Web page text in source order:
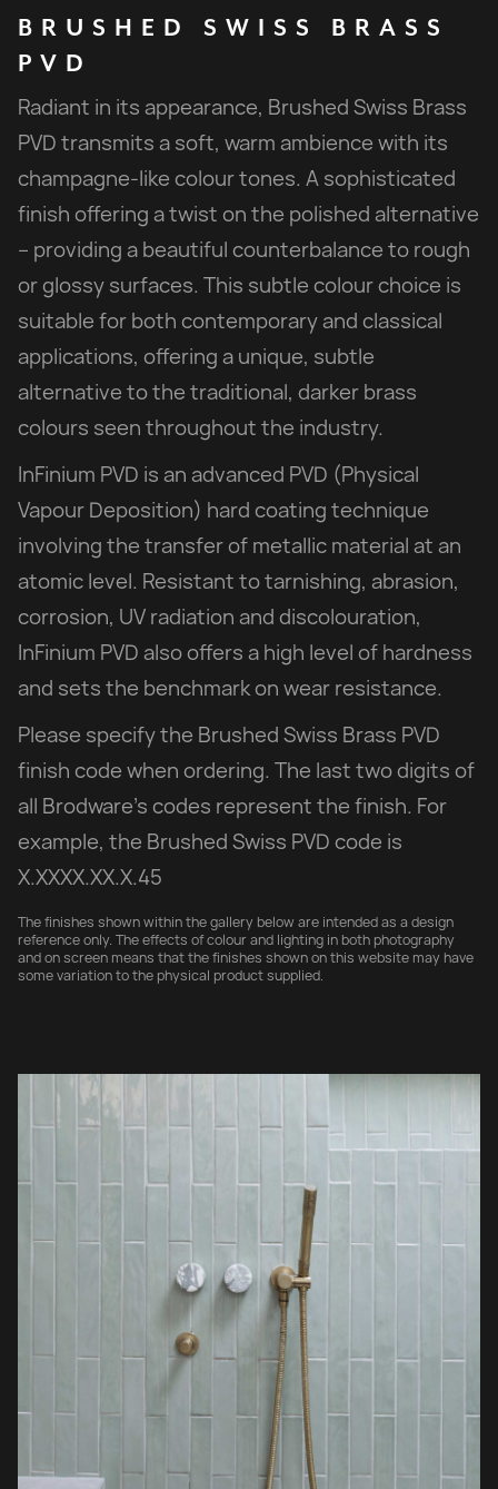
BRUSHED SWISS
BRASS
PVD
Radiant in its appearance, Brushed Swiss Brass
PVD transmits a soft, warm ambience with its
champagne-like colour tones. A sophisticated
finish offering a twist on the polished alternative
– providing a beautiful counterbalance to rough
or glossy surfaces. This subtle colour choice is
suitable for both contemporary and classical
applications, offering a unique, subtle
alternative to the traditional, darker brass
colours seen throughout the industry.
InFinium PVD is an advanced PVD (Physical
Vapour Deposition) hard coating technique
involving the transfer of metallic material at an
atomic level. Resistant to tarnishing, abrasion,
corrosion, UV radiation and discolouration,
InFinium PVD also offers a high level of hardness
and sets the benchmark on wear resistance.
Please specify the Brushed Swiss Brass PVD
finish code when ordering. The last two digits of
all Brodware’s codes represent the finish. For
example, the Brushed Swiss PVD code is
X.XXXX.XX.X.45
The finishes shown within the gallery below are intended as a design
reference only. The effects of colour and lighting in both photography
and on screen means that the finishes shown on this website may have
some variation to the physical product supplied.